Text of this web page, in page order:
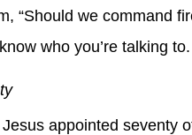
“Should we command
who you’re talking
appointed seventy